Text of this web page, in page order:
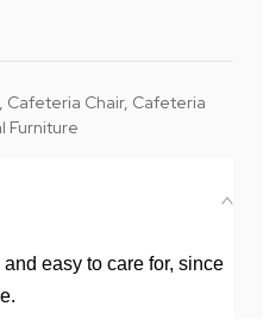
, Cafeteria Chair, Cafeteria
Furniture
easy to care for, since